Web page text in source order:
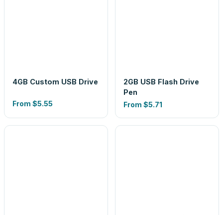
4GB Custom USB Drive
From $5.55
2GB USB Flash Drive
Pen
From $5.71